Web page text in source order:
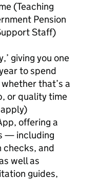
(Teaching
Pension
Staff)
giving you one
to spend
that’s a
or quality time
offering a
— including
checks, and
well as
guides,